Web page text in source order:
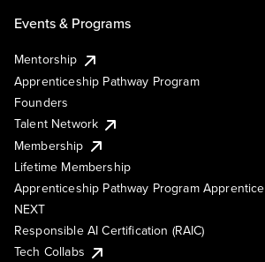
Events & Programs
Mentorship
Apprenticeship Pathway Program
Founders
Talent Network
Membership
Lifetime Membership
Apprenticeship Pathway Program Apprentice
NEXT
Responsible AI Certification (RAIC)
Tech Collabs